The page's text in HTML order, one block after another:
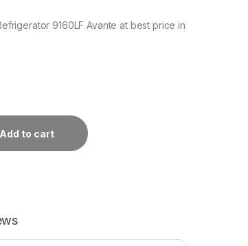
9160LF Avante at best price in
Add to cart